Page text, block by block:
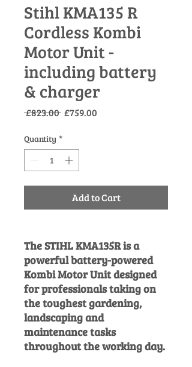
Stihl KMA135 R
Cordless Kombi
Motor Unit -
including battery
& charger
£823.00 Regular
£759.00
Quantity *
Add to Cart
The STIHL KMA135R is a
powerful battery-powered
Kombi Motor Unit designed
for professionals taking on
the toughest gardening,
landscaping and
maintenance tasks
throughout the working day.